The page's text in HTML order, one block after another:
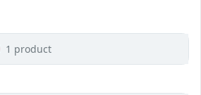
1 product